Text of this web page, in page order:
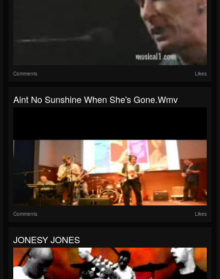
Comments Likes
Aint No Sunshine When She's Gone.wmv
Comments Likes
JONESY JONES